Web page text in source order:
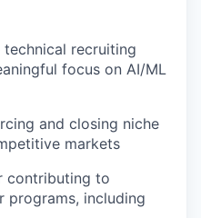
recruiting
focus on AI/ML
and closing niche
markets
contributing to
programs, including